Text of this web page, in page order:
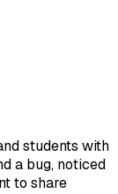
students with
a bug, noticed
to share